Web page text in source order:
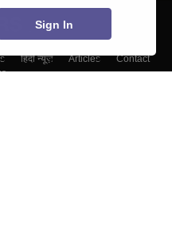
हिंदी न्यूज़ Articles
Contact
Sign In